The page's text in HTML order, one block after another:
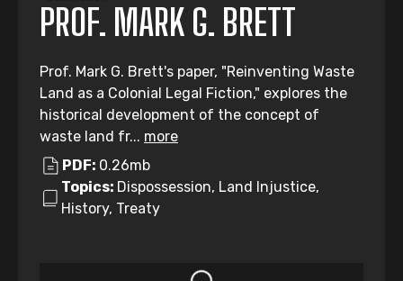
PROF. MARK G. BRETT
Prof. Mark G. Brett's paper, "Reinventing Waste
Land as a Colonial Legal Fiction," explores the
historical development of the concept of
waste land fr... more
PDF: 0.26mb
Topics: Dispossession, Land Injustice,
History, Treaty